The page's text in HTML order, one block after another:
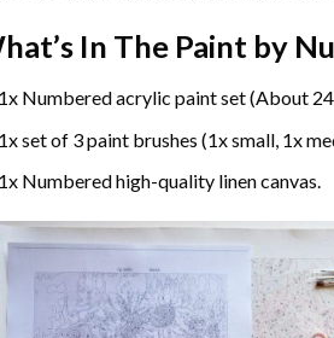
In The Paint by
Numbered acrylic paint set (About
set of 3 paint brushes (1x small, 1x
Numbered high-quality linen canvas.